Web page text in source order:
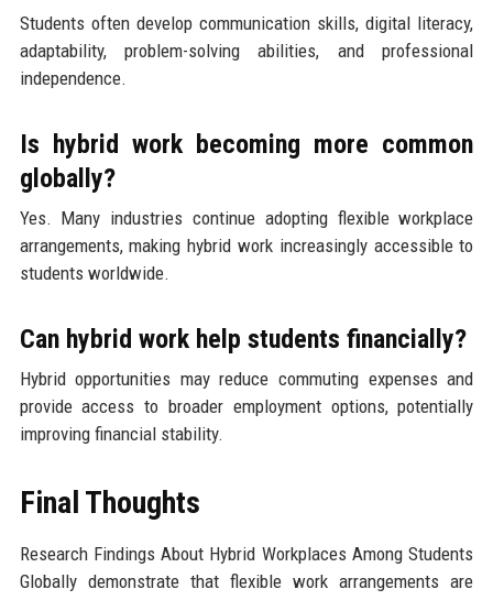
Students often develop communication skills, digital literacy,
adaptability, problem-solving abilities, and professional
independence.
Is hybrid work becoming more common
globally?
Yes. Many industries continue adopting flexible workplace
arrangements, making hybrid work increasingly accessible to
students worldwide.
Can hybrid work help students financially?
Hybrid opportunities may reduce commuting expenses and
provide access to broader employment options, potentially
improving financial stability.
Final Thoughts
Research Findings About Hybrid Workplaces Among Students
Globally demonstrate that flexible work arrangements are